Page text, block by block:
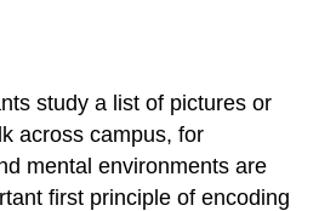
study a list of pictures or
across campus, for
mental environments are
first principle of encoding